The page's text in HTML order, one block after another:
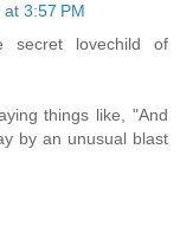
3:57 PM
lovechild of
things like, "And
by an unusual blast